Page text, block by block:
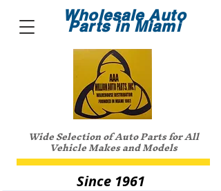
Wholesale Auto
Parts in Miami
Wide Selection of Auto Parts for All
Vehicle Makes and Models
Since 1961